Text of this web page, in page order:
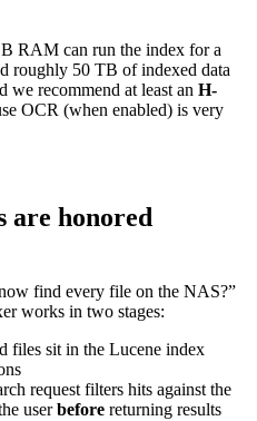
RAM can run the index for a
roughly 50 TB of indexed data
we recommend at least an H-
OCR (when enabled) is very
are honored
find every file on the NAS?”
works in two stages:
files sit in the Lucene index
request filters hits against the
userbefore returning results